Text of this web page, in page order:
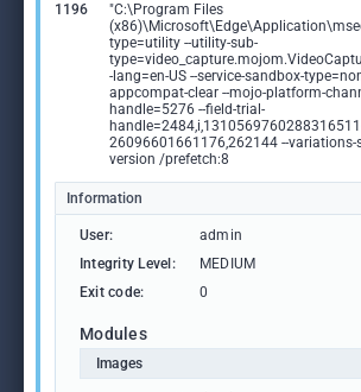
1196
"C:\Program Files
type=utility --utility-sub-
-lang=en-US --service-sandbox-
appcompat-clear --mojo-platform-
handle=5276 --field-trial-
26096601661176,262144 --variations-
version /prefetch:8
Information
User: admin
Integrity Level:
MEDIUM
Exit code:
0
Modules
Images